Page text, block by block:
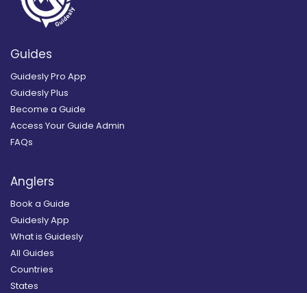
Guides
Guidesly Pro App
Guidesly Plus
Become a Guide
Access Your Guide Admin
FAQs
Anglers
Book a Guide
Guidesly App
What is Guidesly
All Guides
Countries
States